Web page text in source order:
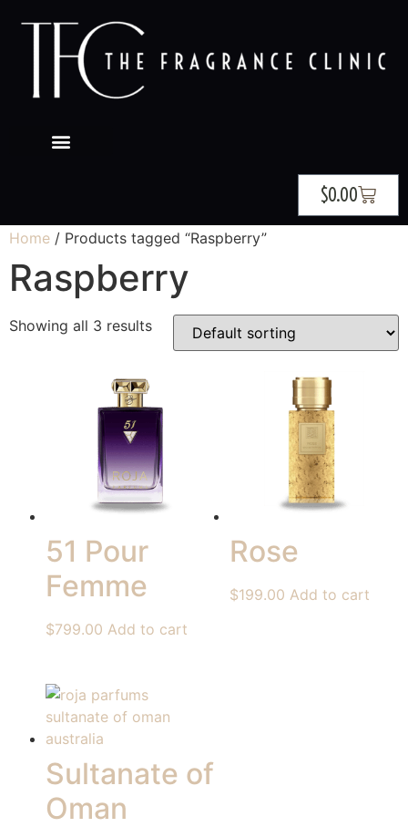
$0.00
Home / Products tagged “Raspberry”
Raspberry
Showing all 3 results
51 Pour
Femme
$799.00 Add to cart
Rose
$199.00 Add to cart
Sultanate of
Oman